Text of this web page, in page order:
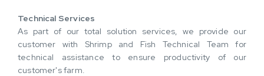
Technical Services
As part of our total solution services, we provide our
customer with Shrimp and Fish Technical Team for
technical assistance to ensure productivity of our
customer's farm.